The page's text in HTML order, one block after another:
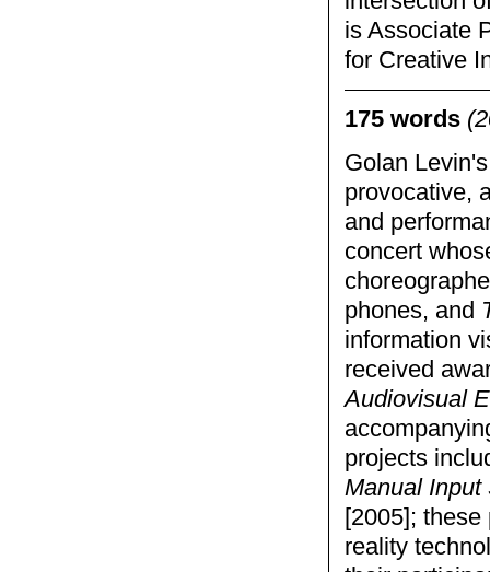
is Associate
for Creative
175 words
Golan
provocative,
and
concert
phones, and
information
received
Audiovisual
projects
Manual Input
[2005];
reality